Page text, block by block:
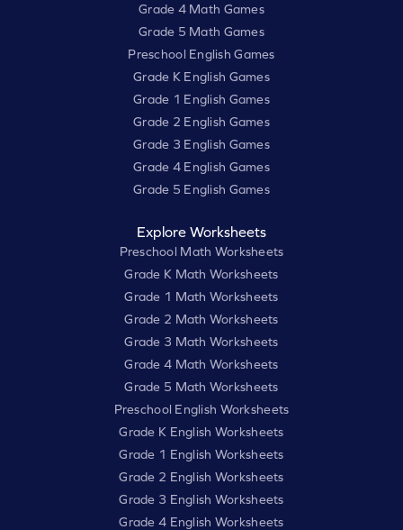
Grade 4 Math Games
Grade 5 Math Games
Preschool English Games
Grade K English Games
Grade 1 English Games
Grade 2 English Games
Grade 3 English Games
Grade 4 English Games
Grade 5 English Games
Explore Worksheets
Preschool Math Worksheets
Grade K Math Worksheets
Grade 1 Math Worksheets
Grade 2 Math Worksheets
Grade 3 Math Worksheets
Grade 4 Math Worksheets
Grade 5 Math Worksheets
Preschool English Worksheets
Grade K English Worksheets
Grade 1 English Worksheets
Grade 2 English Worksheets
Grade 3 English Worksheets
Grade 4 English Worksheets